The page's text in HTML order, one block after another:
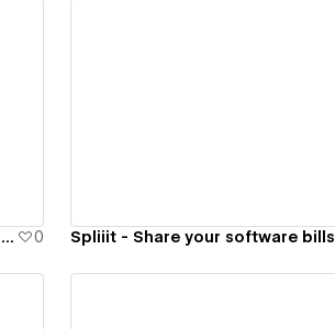
Nasdrow - Revolutionizing Mocktails market in Canada 0 Spliiit - Share your software bills